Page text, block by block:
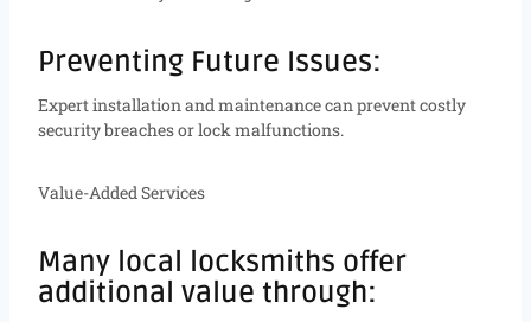
Preventing Future Issues:
Expert installation and maintenance can prevent costly
security breaches or lock malfunctions.
Value-Added Services
Many local locksmiths offer
additional value through: